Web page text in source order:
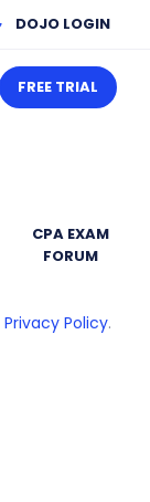
DOJO LOGIN
FREE TRIAL
CPA EXAM
FORUM
Privacy Policy.